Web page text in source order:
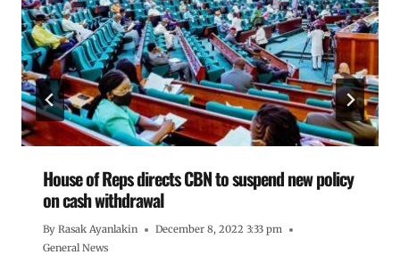
House of Reps directs CBN to suspend new policy
on cash withdrawal
By Rasak Ayanlakin
December 8, 2022 3:33 pm
General News